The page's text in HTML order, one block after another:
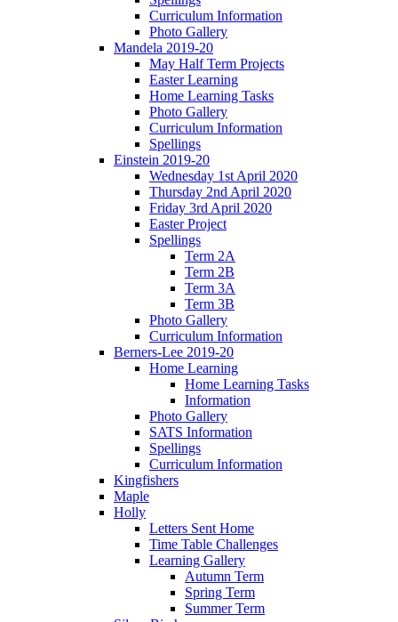
Curriculum Information
Photo Gallery
Mandela 2019-20
May Half Term Projects
Easter Learning
Home Learning Tasks
Photo Gallery
Curriculum Information
Spellings
Einstein 2019-20
Wednesday 1st April 2020
Thursday 2nd April 2020
Friday 3rd April 2020
Easter Project
Spellings
Term 2A
Term 2B
Term 3A
Term 3B
Photo Gallery
Curriculum Information
Berners-Lee 2019-20
Home Learning
Home Learning Tasks
Information
Photo Gallery
SATS Information
Spellings
Curriculum Information
Kingfishers
Maple
Holly
Letters Sent Home
Time Table Challenges
Learning Gallery
Autumn Term
Spring Term
Summer Term